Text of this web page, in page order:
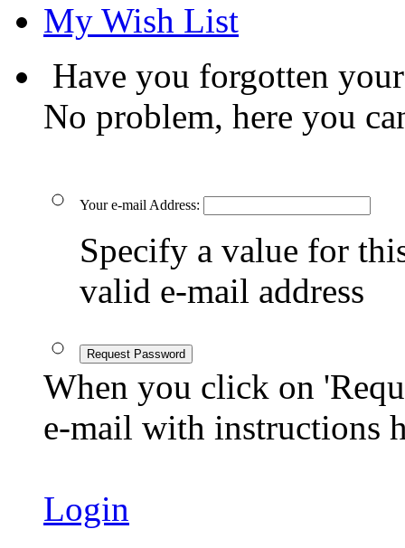
My Wish List
Have you forgotten
No problem, here you
Your e-mail Address:
Specify a value for
valid e-mail address
Request Password
When you click on
e-mail with instructions
Login